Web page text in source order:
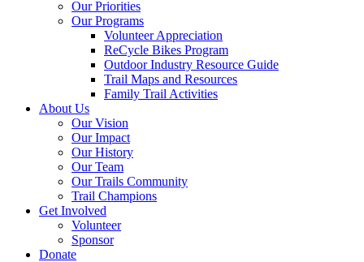
Our Priorities
Our Programs
Volunteer Appreciation
ReCycle Bikes Program
Outdoor Industry Resource Guide
Trail Maps and Resources
Family Trail Activities
About Us
Our Vision
Our Impact
Our History
Our Team
Our Trails Community
Trail Champions
Get Involved
Volunteer
Sponsor
Donate